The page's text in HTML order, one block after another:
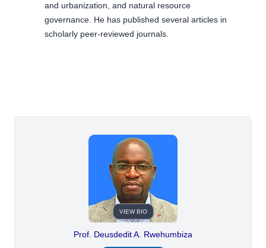
and urbanization, and natural resource
governance. He has published several articles in
scholarly peer-reviewed journals.
VIEW BIO
Prof. Deusdedit A. Rwehumbiza